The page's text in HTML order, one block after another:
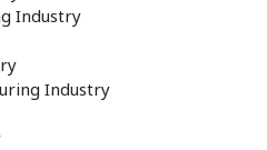
Industry
Industry